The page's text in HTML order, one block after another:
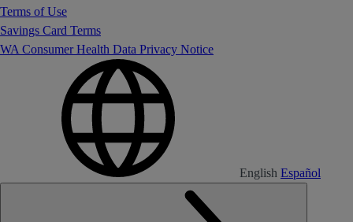
Terms of Use
Savings Card Terms
WA Consumer Health Data Privacy Notice
English Español